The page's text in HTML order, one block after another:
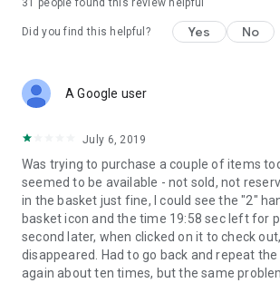
31 people found this review helpful
Did you find this helpful? Yes No
A Google user
July 6, 2019
Was trying to purchase a couple of items
seemed to be available - not sold, not
in the basket just fine, I could see the "2"
basket icon and the time 19:58 sec left for
second later, when clicked on it to check
disappeared. Had to go back and repeat
again about ten times, but the same